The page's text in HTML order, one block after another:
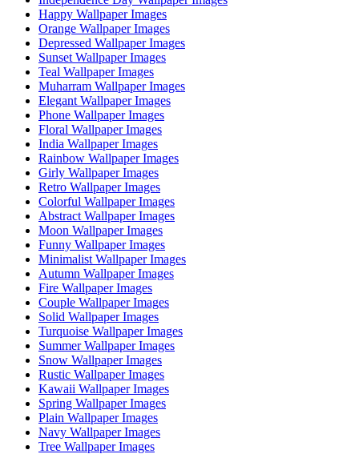
Happy Wallpaper Images
Orange Wallpaper Images
Depressed Wallpaper Images
Sunset Wallpaper Images
Teal Wallpaper Images
Muharram Wallpaper Images
Elegant Wallpaper Images
Phone Wallpaper Images
Floral Wallpaper Images
India Wallpaper Images
Rainbow Wallpaper Images
Girly Wallpaper Images
Retro Wallpaper Images
Colorful Wallpaper Images
Abstract Wallpaper Images
Moon Wallpaper Images
Funny Wallpaper Images
Minimalist Wallpaper Images
Autumn Wallpaper Images
Fire Wallpaper Images
Couple Wallpaper Images
Solid Wallpaper Images
Turquoise Wallpaper Images
Summer Wallpaper Images
Snow Wallpaper Images
Rustic Wallpaper Images
Kawaii Wallpaper Images
Spring Wallpaper Images
Plain Wallpaper Images
Navy Wallpaper Images
Tree Wallpaper Images